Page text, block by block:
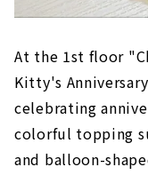
At the 1st floor
Kitty's
celebrating
colorful topping
and balloon-